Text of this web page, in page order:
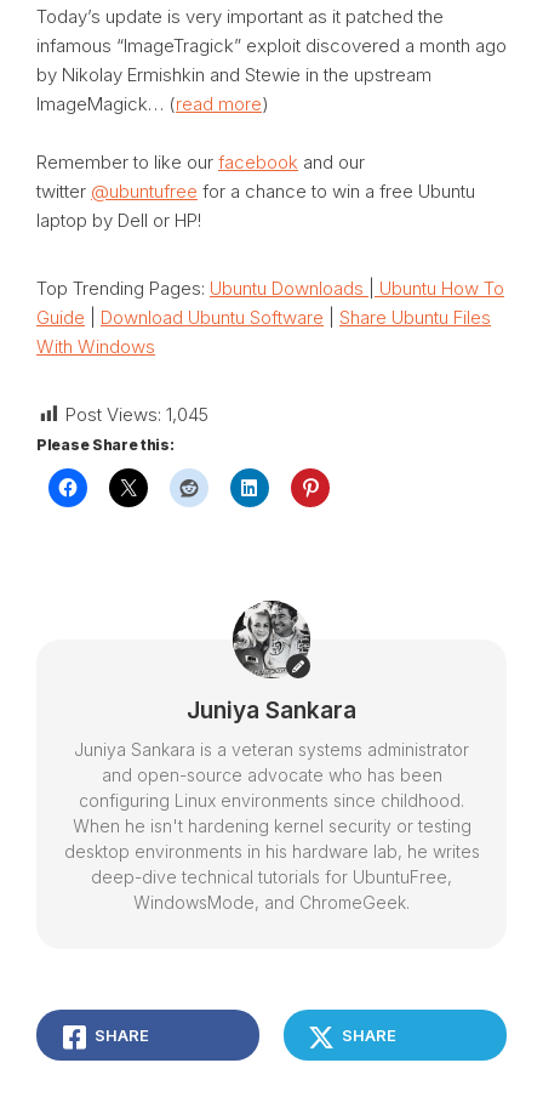
Today’s update is very important as it patched the
infamous “ImageTragick” exploit discovered a month ago
by Nikolay Ermishkin and Stewie in the upstream
ImageMagick… (read more)
Remember to like our facebook and our
twitter @ubuntufree for a chance to win a free Ubuntu
laptop by Dell or HP!
Top Trending Pages: Ubuntu Downloads
Ubuntu How To
Guide
Download Ubuntu Software
Share Ubuntu Files
With Windows
Post Views: 1,045
Please Share this:
Juniya Sankara
Juniya Sankara is a veteran systems administrator
and open-source advocate who has been
configuring Linux environments since childhood.
When he isn't hardening kernel security or testing
desktop environments in his hardware lab, he writes
deep-dive technical tutorials for UbuntuFree,
WindowsMode, and ChromeGeek.
SHARE SHARE